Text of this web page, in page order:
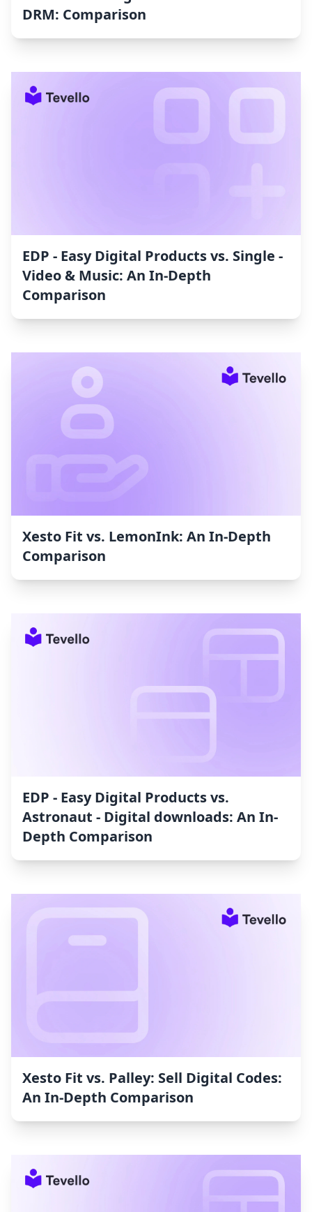
DRM: Comparison
EDP ‑ Easy Digital Products vs. Single ‑
Video & Music: An In-Depth
Comparison
Xesto Fit vs. LemonInk: An In-Depth
Comparison
EDP ‑ Easy Digital Products vs.
Astronaut ‑ Digital downloads: An In-
Depth Comparison
Xesto Fit vs. Palley: Sell Digital Codes:
An In-Depth Comparison